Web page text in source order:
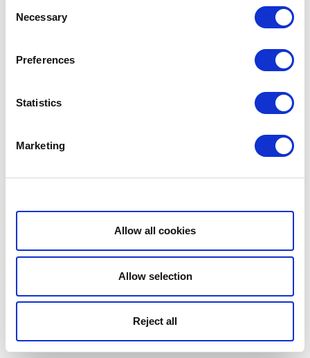
Selection
Necessary
Preferences
Statistics
Marketing
Show details
Allow all cookies
Allow selection
Reject all